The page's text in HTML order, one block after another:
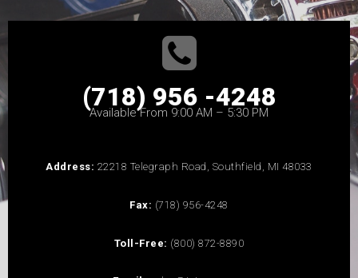
(718) 956 -4248
Available From 9:00 AM – 5:30 PM
Address: 22218 Telegraph Road, Southfield, MI 48033
Fax: (718) 956-4248
Toll-Free: (800) 872-8890